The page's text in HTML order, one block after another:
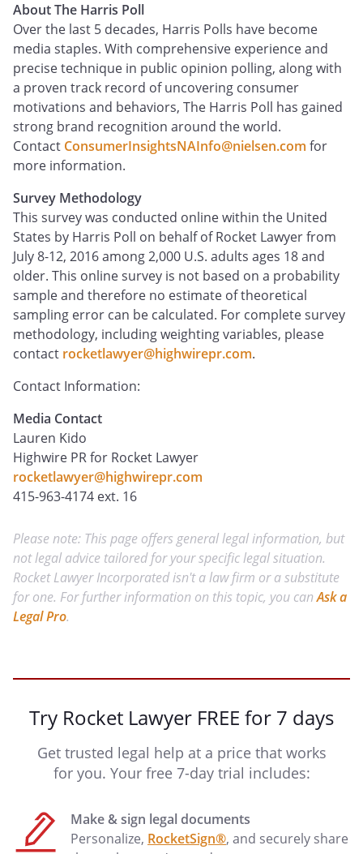
About The Harris Poll
Over the last 5 decades, Harris Polls have become
media staples. With comprehensive experience and
precise technique in public opinion polling, along with
a proven track record of uncovering consumer
motivations and behaviors, The Harris Poll has gained
strong brand recognition around the world.
Contact ConsumerInsightsNAInfo@nielsen.com for
more information.
Survey Methodology
This survey was conducted online within the United
States by Harris Poll on behalf of Rocket Lawyer from
July 8-12, 2016 among 2,000 U.S. adults ages 18 and
older. This online survey is not based on a probability
sample and therefore no estimate of theoretical
sampling error can be calculated. For complete survey
methodology, including weighting variables, please
contact rocketlawyer@highwirepr.com.
Contact Information:
Media Contact
Lauren Kido
Highwire PR for Rocket Lawyer
rocketlawyer@highwirepr.com
415-963-4174 ext. 16
Please note: This page offers general legal information, but
not legal advice tailored for your specific legal situation.
Rocket Lawyer Incorporated isn't a law firm or a substitute
for one. For further information on this topic, you canAsk a
Legal Pro.
Try Rocket Lawyer FREE for 7 days
Get trusted legal help at a price that works
for you. Your free 7-day trial includes:
Make & sign legal documents
Personalize, RocketSign®, and securely share